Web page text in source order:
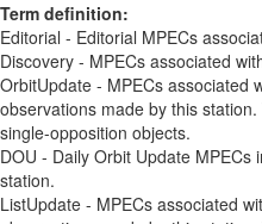
Term definition:
Editorial - Editorial MPECs
Discovery - MPECs associated
OrbitUpdate - MPECs associated
observations made by this
single-opposition objects.
DOU - Daily Orbit Update
station.
ListUpdate - MPECs associated